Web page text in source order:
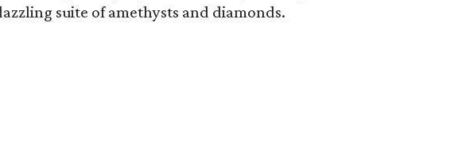
suite of amethysts and diamonds.